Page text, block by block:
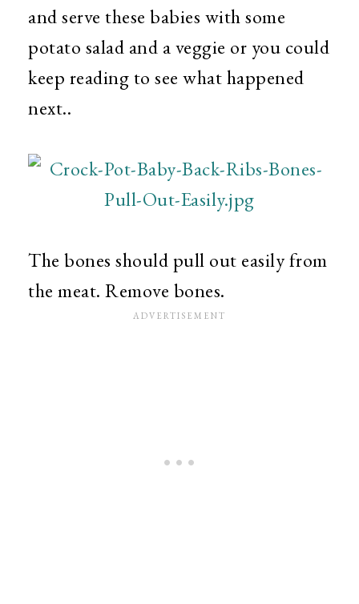
and serve these babies with some
potato salad and a veggie or you could
keep reading to see what happened
next..
The bones should pull out easily from
the meat. Remove bones.